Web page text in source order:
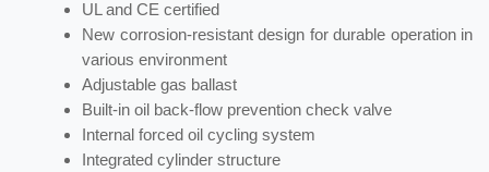
UL and CE certified
New corrosion-resistant design for durable operation in
various environment
Adjustable gas ballast
Built-in oil back-flow prevention check valve
Internal forced oil cycling system
Integrated cylinder structure